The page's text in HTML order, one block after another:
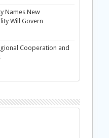
Names New
Will Govern
Cooperation and